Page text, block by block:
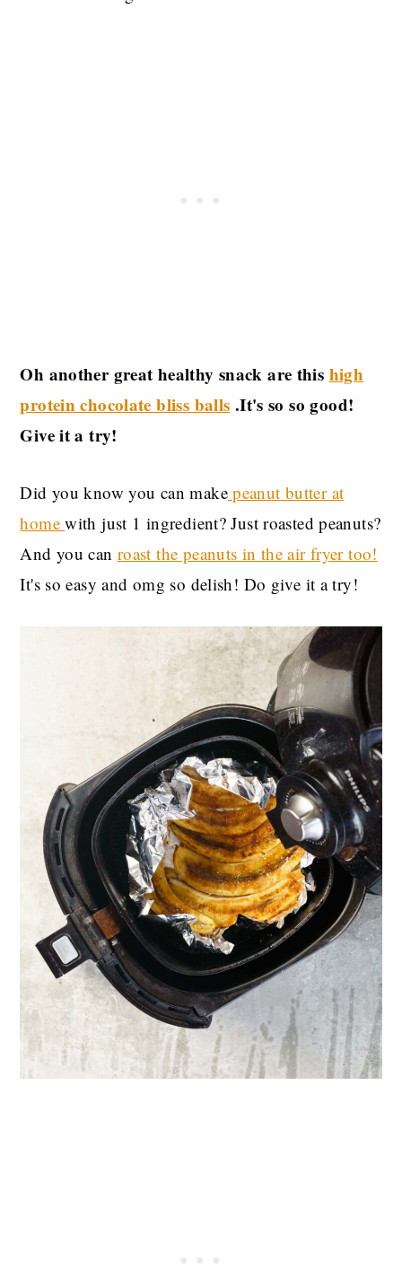
Oh another great healthy snack are this high
protein chocolate bliss balls .It's so so good!
Give it a try!
Did you know you can makepeanut butter at
homewith just 1 ingredient? Just roasted peanuts?
And you can roast the peanuts in the air fryer too!
It's so easy and omg so delish! Do give it a try!